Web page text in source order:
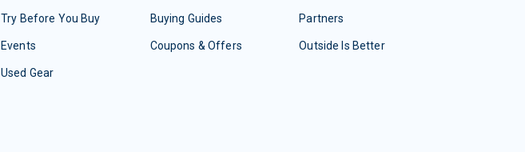
Try Before You Buy
Events
Used Gear
Buying Guides
Coupons & Offers
Partners
Outside Is Better